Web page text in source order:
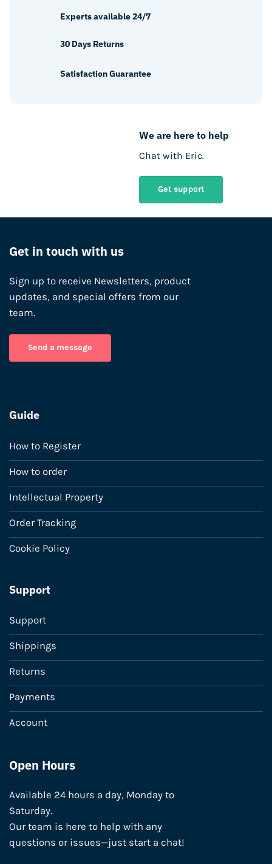
We are here to help
Chat with Eric.
Get support
Experts available 24/7
30 Days Returns
Satisfaction Guarantee
Get in touch with us
Sign up to receive Newsletters, product
updates, and special offers from our
team.
Send a message
Guide
How to Register
How to order
Intellectual Property
Order Tracking
Cookie Policy
Support
Support
Shippings
Returns
Payments
Account
Open Hours
Available 24 hours a day, Monday to
Saturday.
Our team is here to help with any
questions or issues—just start a chat!